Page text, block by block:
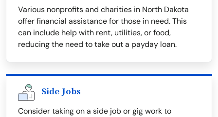
Various nonprofits and charities in North Dakota
offer financial assistance for those in need. This
can include help with rent, utilities, or food,
reducing the need to take out a payday loan.
Side Jobs
Consider taking on a side job or gig work to